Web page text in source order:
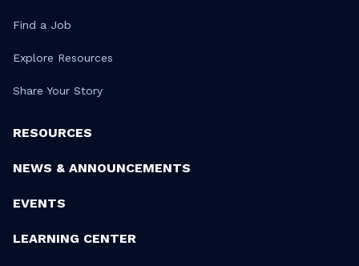
Find a Job
Explore Resources
Share Your Story
RESOURCES
NEWS & ANNOUNCEMENTS
EVENTS
LEARNING CENTER